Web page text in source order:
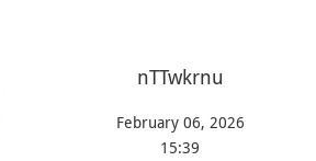
nTTwkrnu
February 06, 2026
15:39